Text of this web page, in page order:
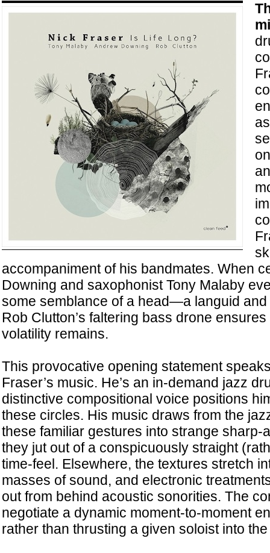
accompaniment of his bandmates. When
Downing and saxophonist Tony Malaby
some semblance of a head—a languid
Rob Clutton’s faltering bass drone
volatility remains.
This provocative opening statement
Fraser’s music. He’s an in-demand jazz
distinctive compositional voice positions
these circles. His music draws from the
these familiar gestures into strange sharp-
they jut out of a conspicuously straight
time-feel. Elsewhere, the textures stretch
masses of sound, and electronic
out from behind acoustic sonorities. The
negotiate a dynamic moment-to-moment
rather than thrusting a given soloist into